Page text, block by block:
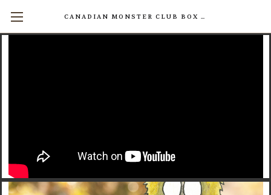
CANADIAN MONSTER CLUB BOX SETS AVAILABLE NOW! (17 INDIVIDUAL BOOKS FOR $200)